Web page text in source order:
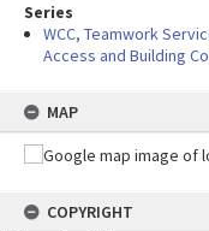
Series
WCC, Teamwork
Access and Building
MAP
COPYRIGHT